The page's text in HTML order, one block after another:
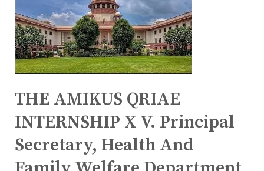
THE AMIKUS QRIAE
INTERNSHIP X V. Principal
Secretary, Health And